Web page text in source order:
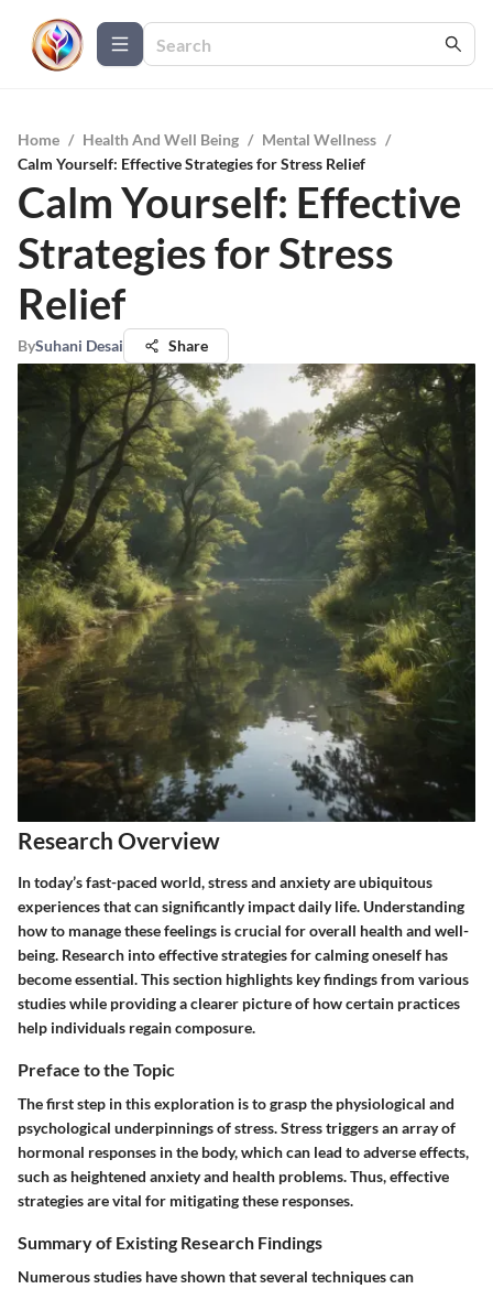
Home / Health And Well Being / Mental Wellness /
Calm Yourself: Effective Strategies for Stress Relief
Calm Yourself: Effective
Strategies for Stress
Relief
BySuhani Desai Share
Research Overview
In today’s fast-paced world, stress and anxiety are ubiquitous
experiences that can significantly impact daily life. Understanding
how to manage these feelings is crucial for overall health and well-
being. Research into effective strategies for calming oneself has
become essential. This section highlights key findings from various
studies while providing a clearer picture of how certain practices
help individuals regain composure.
Preface to the Topic
The first step in this exploration is to grasp the physiological and
psychological underpinnings of stress. Stress triggers an array of
hormonal responses in the body, which can lead to adverse effects,
such as heightened anxiety and health problems. Thus, effective
strategies are vital for mitigating these responses.
Summary of Existing Research Findings
Numerous studies have shown that several techniques can